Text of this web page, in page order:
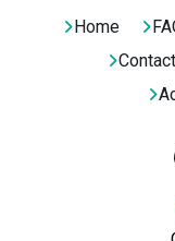
Home
Contact